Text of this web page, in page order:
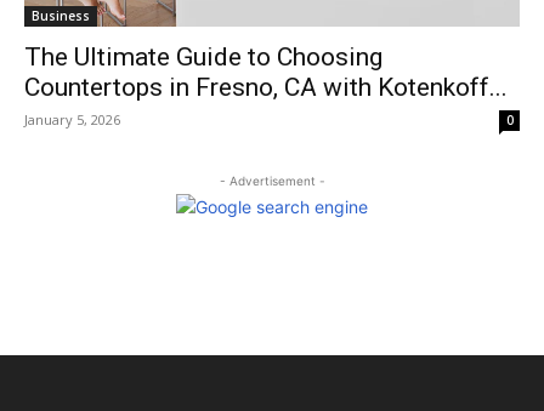
Business
The Ultimate Guide to Choosing
Countertops in Fresno, CA with Kotenkoff...
January 5, 2026 0
- Advertisement -